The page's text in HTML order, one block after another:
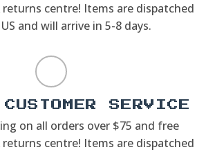
centre! Items are dispatched
and will arrive in 5-8 days.
SERVICE
on all orders over $75 and free
centre! Items are dispatched